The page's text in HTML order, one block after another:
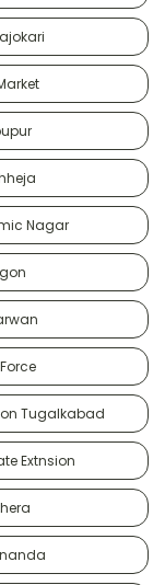
Nagar
Tugalkabad
Extnsion